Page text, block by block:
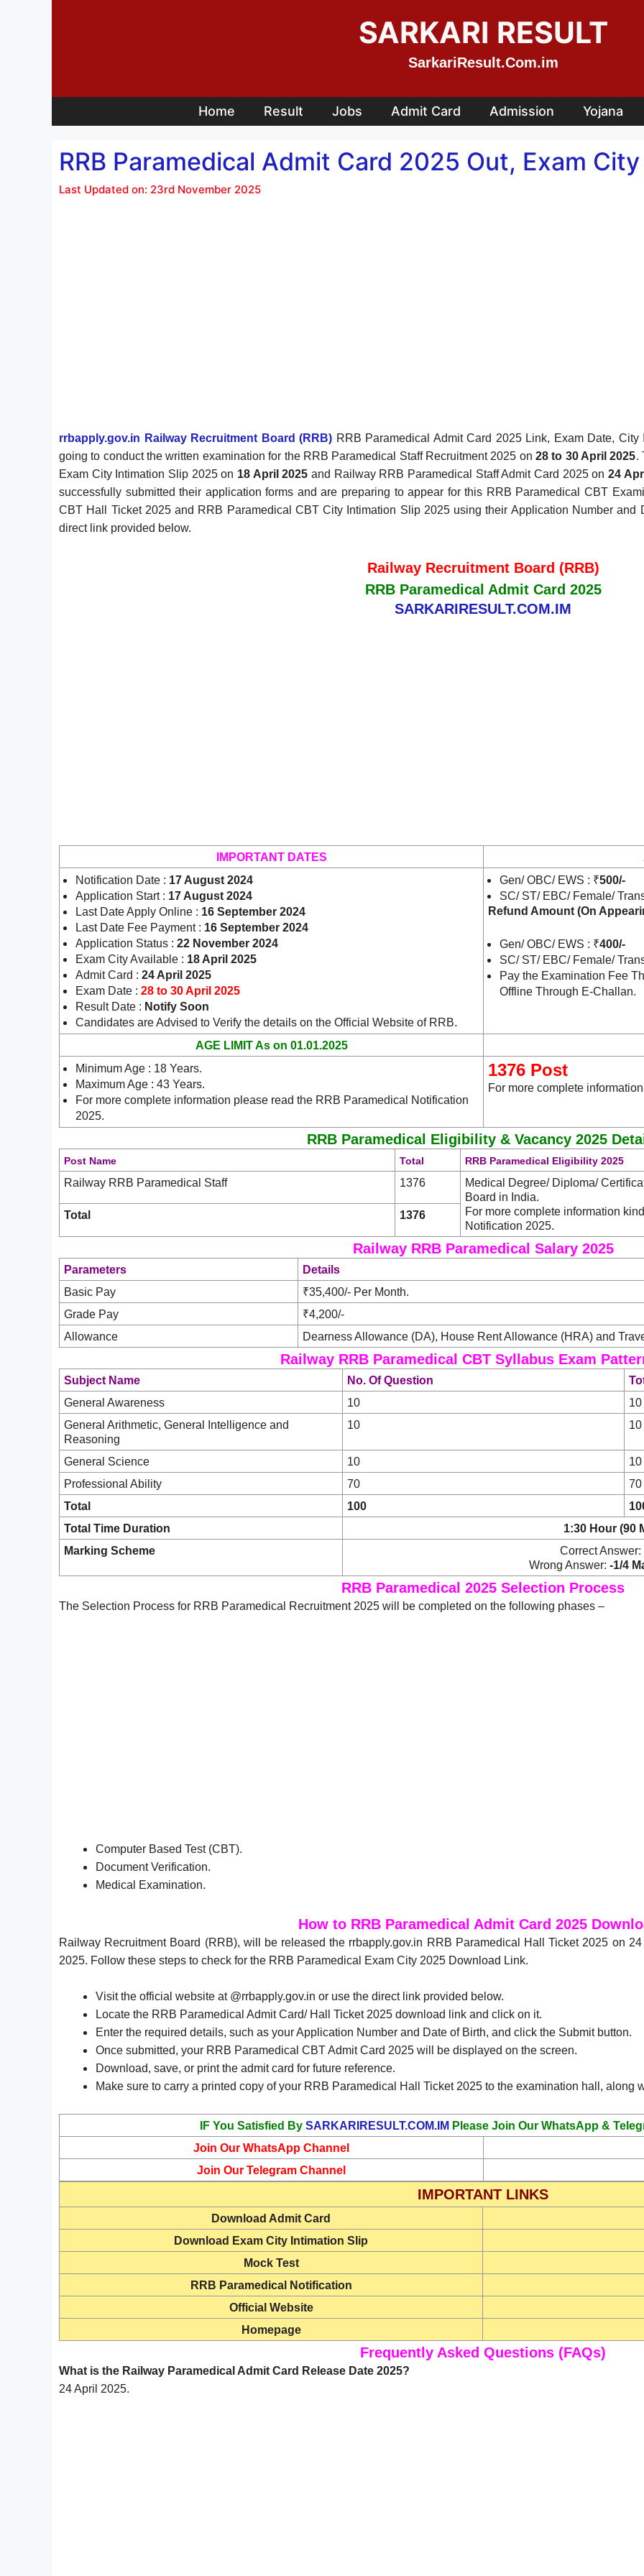
SARKARI RESULT
SarkariResult.Com.im
Home Result Jobs Admit Card Admission Yojana
RRB Paramedical Admit Card 2025 Out, Exam
Last Updated on: 23rd November 2025
rrbapply.gov.in Railway Recruitment Board (RRB) RRB Paramedical Admit Card 2025 Link, Exam Date,
going to conduct the written examination for the RRB Paramedical Staff Recruitment 2025 on28 to 30 April 2025.
Exam City Intimation Slip 2025 on 18 April 2025 and Railway RRB Paramedical Staff Admit Card 2025 on24
successfully submitted their application forms and are preparing to appear for this RRB Paramedical CBT
CBT Hall Ticket 2025 and RRB Paramedical CBT City Intimation Slip 2025 using their Application Number and
direct link provided below.
Railway Recruitment Board (RRB)
RRB Paramedical Admit Card 2025
SARKARIRESULT.COM.IM
IMPORTANT DATES
Notification Date : 17 August 2024
Application Start : 17 August 2024
Last Date Apply Online : 16 September 2024
Last Date Fee Payment : 16 September 2024
Application Status : 22 November 2024
Exam City Available : 18 April 2025
Admit Card : 24 April 2025
Exam Date : 28 to 30 April 2025
Result Date : Notify Soon
Candidates are Advised to Verify the details on the Official Website of RRB.
Gen/ OBC/ EWS : ₹500/-
SC/ ST/ EBC/ Female/
Refund Amount (On
Gen/ OBC/ EWS : ₹400/-
SC/ ST/ EBC/ Female/
Pay the Examination Fee
Offline Through E-Challan.
AGE LIMIT As on 01.01.2025
Minimum Age : 18 Years.
Maximum Age : 43 Years.
For more complete information please read the RRB Paramedical Notification
2025.
1376 Post
For more complete
RRB Paramedical Eligibility & Vacancy 2025
Post Name Total RRB Paramedical Eligibility 2025
Railway RRB Paramedical Staff 1376
Medical Degree/ Diploma/
Board in India.
For more complete information
Notification 2025.
Total 1376
Railway RRB Paramedical Salary 2025
Parameters
Details
Basic Pay
₹35,400/- Per Month.
Grade Pay
₹4,200/-
Allowance
Dearness Allowance (DA), House Rent Allowance (HRA) and
Railway RRB Paramedical CBT Syllabus Exam
Subject Name No. Of Question
General Awareness
10
10
General Arithmetic, General Intelligence and
Reasoning
10 10
General Science 10
10
Professional Ability
70
70
Total
100
Total Time Duration
1:30 Hour (90
Marking Scheme
Correct Answer:
Wrong Answer: -1/4
RRB Paramedical 2025 Selection Process
The Selection Process for RRB Paramedical Recruitment 2025 will be completed on the following phases –
Computer Based Test (CBT).
Document Verification.
Medical Examination.
How to RRB Paramedical Admit Card 2025
Railway Recruitment Board (RRB), will be released the rrbapply.gov.in RRB Paramedical Hall Ticket 2025 on
2025. Follow these steps to check for the RRB Paramedical Exam City 2025 Download Link.
Visit the official website at @rrbapply.gov.in or use the direct link provided below.
Locate the RRB Paramedical Admit Card/ Hall Ticket 2025 download link and click on it.
Enter the required details, such as your Application Number and Date of Birth, and click the Submit button.
Once submitted, your RRB Paramedical CBT Admit Card 2025 will be displayed on the screen.
Download, save, or print the admit card for future reference.
Make sure to carry a printed copy of your RRB Paramedical Hall Ticket 2025 to the examination hall, along
IF You Satisfied By SARKARIRESULT.COM.IM Please Join Our WhatsApp &
Join Our WhatsApp Channel
Join Our Telegram Channel
IMPORTANT LINKS
Download Admit Card
Download Exam City Intimation Slip
Mock Test
RRB Paramedical Notification
Official Website
Homepage
Frequently Asked Questions (FAQs)
What is the Railway Paramedical Admit Card Release Date 2025?
24 April 2025.